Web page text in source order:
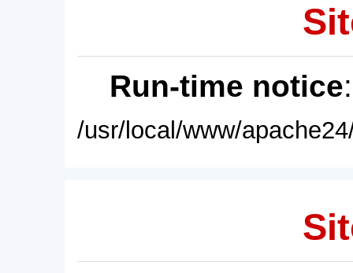
Run-time notice
/usr/local/www/